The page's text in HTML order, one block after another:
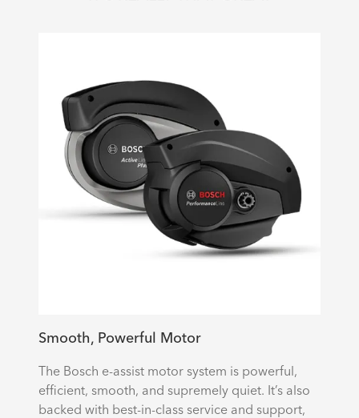
Smooth, Powerful Motor
The Bosch e-assist motor system is powerful,
efficient, smooth, and supremely quiet. It’s also
backed with best-in-class service and support,